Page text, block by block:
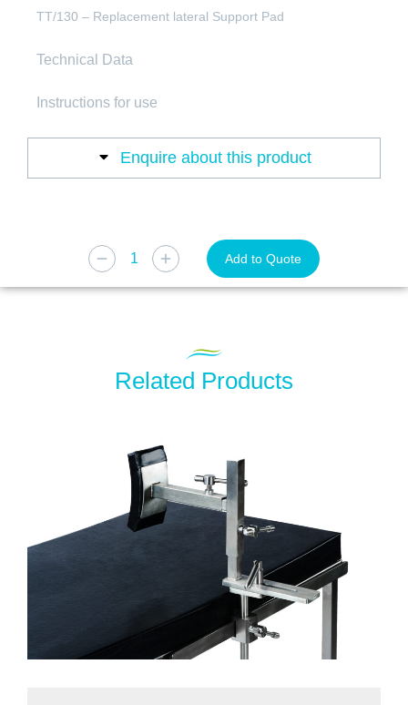
TT/130 – Replacement lateral Support Pad
Technical Data
Instructions for use
Enquire about this product
Add to Quote
Related Products